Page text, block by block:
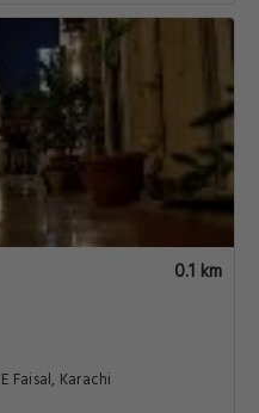
0.1 km
Faisal, Karachi